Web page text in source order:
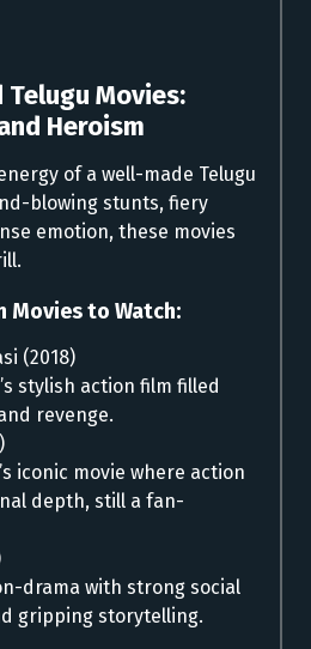
Movies:
Heroism
of a well-made Telugu
blowing stunts, fiery
emotion, these movies
Movies to Watch:
(2018)
stylish action film filled
revenge.
iconic movie where action
depth, still a fan-
drama with strong social
gripping storytelling.